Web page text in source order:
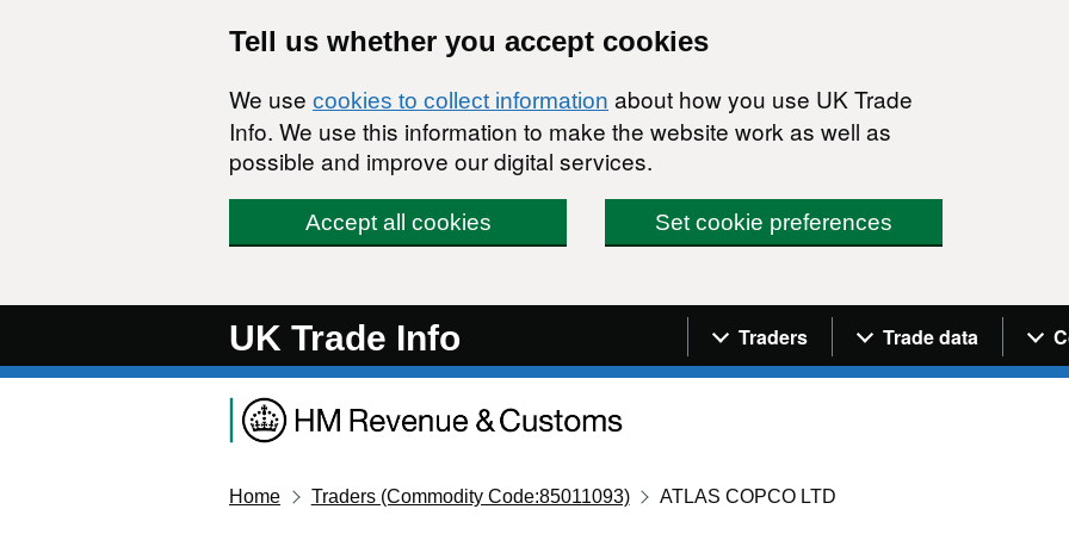
Tell us whether you accept cookies
We use cookies to collect information about how you use UK Trade
Info. We use this information to make the website work as well as
possible and improve our digital services.
Accept all cookies Set cookie preferences
UK Trade Info Navigation menu
Traders Trade data
Home Traders (Commodity Code:85011093) ATLAS COPCO LTD